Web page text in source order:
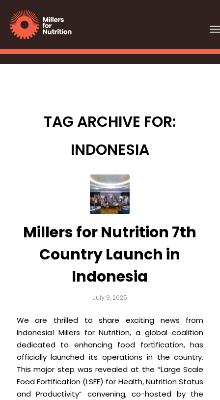
TAG ARCHIVE FOR:
INDONESIA
Millers for Nutrition 7th
Country Launch in
Indonesia
July 9, 2025
We are thrilled to share exciting news from
Indonesia! Millers for Nutrition, a global coalition
dedicated to enhancing food fortification, has
officially launched its operations in the country.
This major step was revealed at the “Large Scale
Food Fortification (LSFF) for Health, Nutrition Status
and Productivity” convening, co-hosted by the